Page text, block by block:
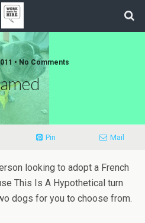
• No Comments
Pin Mail
looking to adopt a French
This Is A Hypothetical turn
dogs for you to choose from.